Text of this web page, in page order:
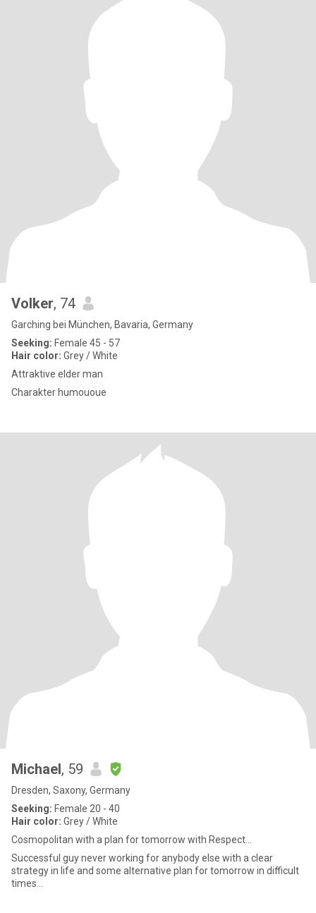
Volker, 74
Garching bei München, Bavaria, Germany
Seeking: Female 45 - 57
Hair color: Grey / White
Attraktive elder man
Charakter humououe
Michael, 59
Dresden, Saxony, Germany
Seeking: Female 20 - 40
Hair color: Grey / White
Cosmopolitan with a plan for tomorrow with Respect...
Successful guy never working for anybody else with a clear
strategy in life and some alternative plan for tomorrow in difficult
times...